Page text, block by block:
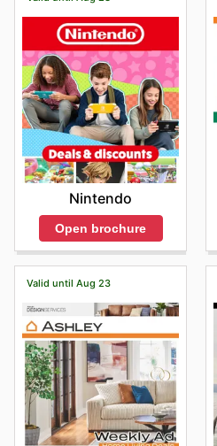
Nintendo
Open brochure
Valid until Aug 23